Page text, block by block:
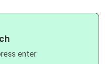
enter